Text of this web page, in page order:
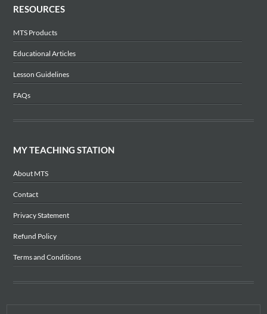
RESOURCES
MTS Products
Educational Articles
Lesson Guidelines
FAQs
MY TEACHING STATION
About MTS
Contact
Privacy Statement
Refund Policy
Terms and Conditions